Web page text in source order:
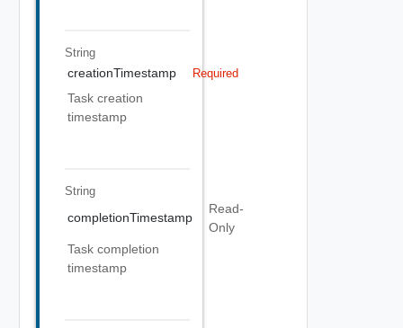
String
creationTimestamp Required
Task creation
timestamp
String
completionTimestamp
Read-
Only
Task completion
timestamp